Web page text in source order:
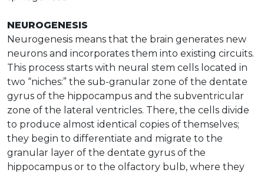
NEUROGENESIS
Neurogenesis means that the brain generates new
neurons and incorporates them into existing circuits.
This process starts with neural stem cells located in
two “niches:” the sub-granular zone of the dentate
gyrus of the hippocampus and the subventricular
zone of the lateral ventricles. There, the cells divide
to produce almost identical copies of themselves;
they begin to differentiate and migrate to the
granular layer of the dentate gyrus of the
hippocampus or to the olfactory bulb, where they